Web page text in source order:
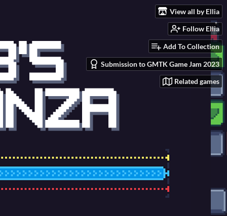
View all by Ellia
Follow Ellia
Add To Collection
Submission to GMTK Game Jam 2023
Related games